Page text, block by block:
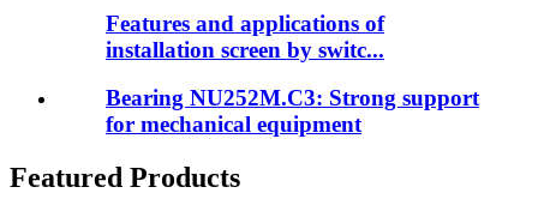
Features and applications of
installation screen by switc...
Bearing NU252M.C3: Strong support
for mechanical equipment
Featured Products